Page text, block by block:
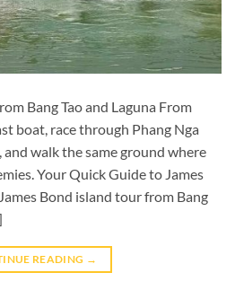
Bang Tao and Laguna From
boat, race through Phang Nga
and walk the same ground where
Your Quick Guide to James
Bond island tour from Bang
READING →